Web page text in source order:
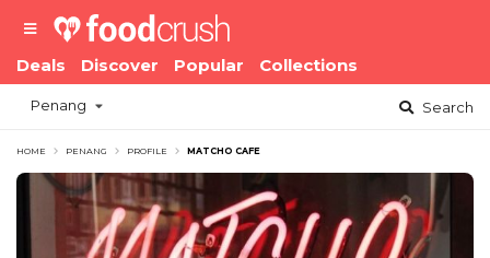
Deals Discover Popular Collections
Penang Search
HOME PENANG PROFILE MATCHO CAFE